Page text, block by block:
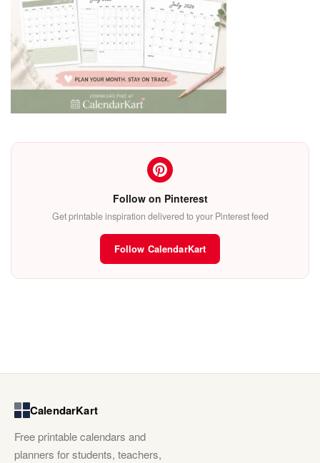
Follow on Pinterest
Get printable inspiration delivered to your Pinterest feed
Follow CalendarKart
CalendarKart
Free printable calendars and
planners for students, teachers,